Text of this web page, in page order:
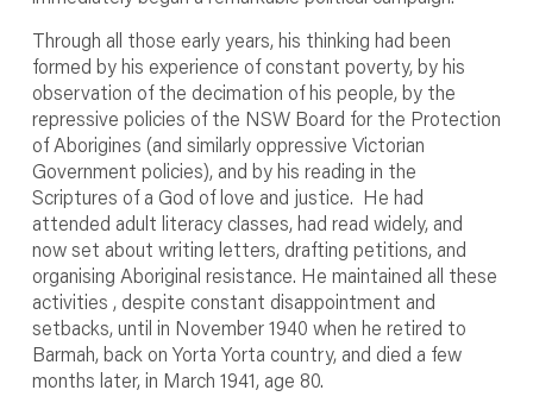
Through all those early years, his thinking had been
formed by his experience of constant poverty, by his
observation of the decimation of his people, by the
repressive policies of the NSW Board for the Protection
of Aborigines (and similarly oppressive Victorian
Government policies), and by his reading in the
Scriptures of a God of love and justice. He had
attended adult literacy classes, had read widely, and
now set about writing letters, drafting petitions, and
organising Aboriginal resistance. He maintained all these
activities , despite constant disappointment and
setbacks, until in November 1940 when he retired to
Barmah, back on Yorta Yorta country, and died a few
months later, in March 1941, age 80.